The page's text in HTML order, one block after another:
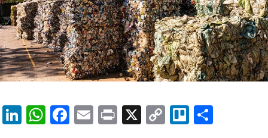
Li
W F
E
Pr X
C
Tr